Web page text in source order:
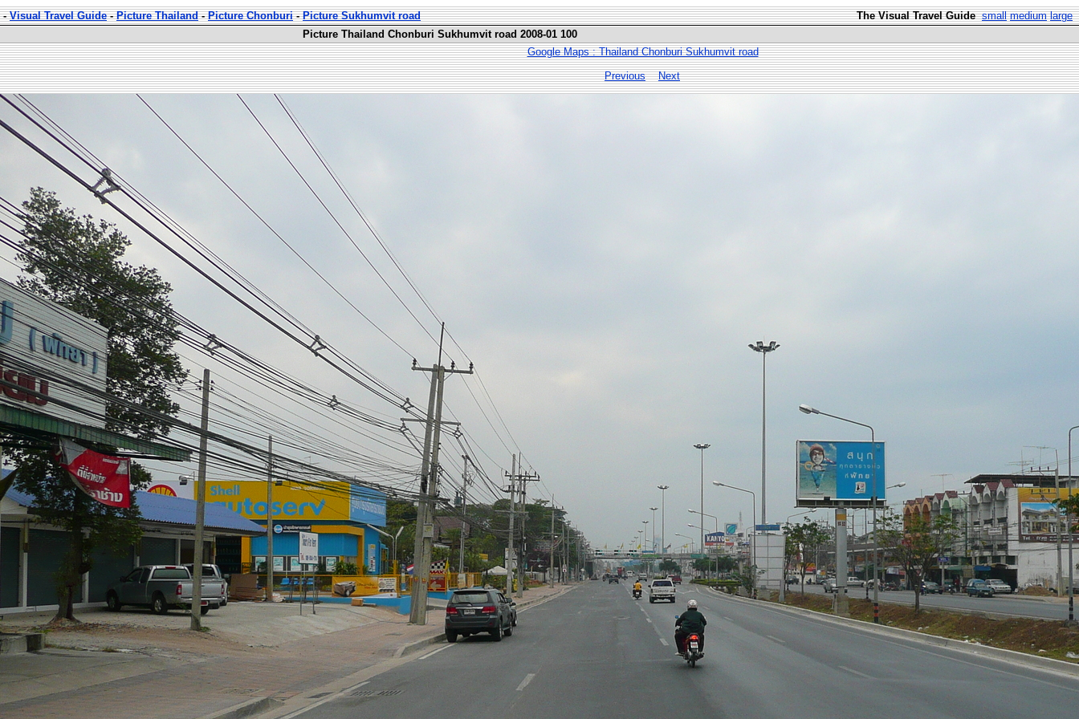
-Visual Travel Guide-Picture Thailand-Picture Chonburi-Picture Sukhumvit road The Visual Travel Guide small medium large
Picture Thailand Chonburi Sukhumvit road 2008-01 100
Google Maps : Thailand Chonburi Sukhumvit road
Previous
Next